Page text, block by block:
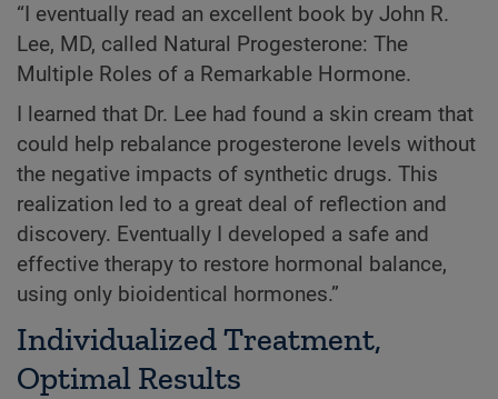
“I eventually read an excellent book by John R.
Lee, MD, called Natural Progesterone: The
Multiple Roles of a Remarkable Hormone.
I learned that Dr. Lee had found a skin cream that
could help rebalance progesterone levels without
the negative impacts of synthetic drugs. This
realization led to a great deal of reflection and
discovery. Eventually I developed a safe and
effective therapy to restore hormonal balance,
using only bioidentical hormones.”
Individualized Treatment,
Optimal Results